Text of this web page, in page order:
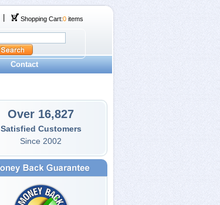
Shopping Cart:0 items
Contact
Over 16,827
Satisfied Customers
Since 2002